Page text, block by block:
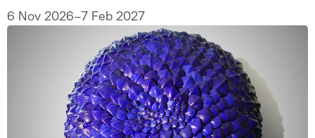
vibrant art and culture of the Sámi people.
6 Nov 2026–7 Feb 2027